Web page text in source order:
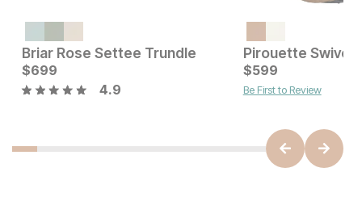
Original Price:
$249 Sale Price:
$
Briar Rose Settee Trundle
Current Price
$699
$699
4.9
Pirouette Swivel
$599
Be First to Review